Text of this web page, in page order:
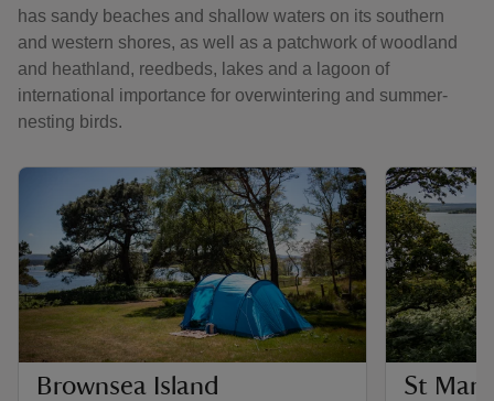
has sandy beaches and shallow waters on its southern
and western shores, as well as a patchwork of woodland
and heathland, reedbeds, lakes and a lagoon of
international importance for overwintering and summer-
nesting birds.
Brownsea Island
St